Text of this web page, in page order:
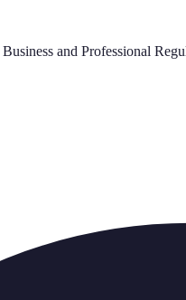
and Professional